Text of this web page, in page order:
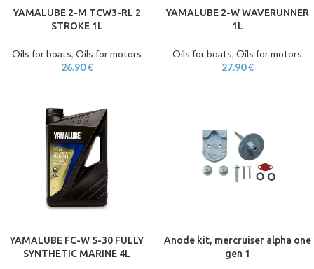
YAMALUBE 2-M TCW3-RL 2
STROKE 1L
Oils for boats, Oils for motors
26.90€
YAMALUBE 2-W WAVERUNNER
1L
Oils for boats, Oils for motors
27.90€
YAMALUBE FC-W 5-30 FULLY
SYNTHETIC MARINE 4L
Anode kit, mercruiser alpha one
gen 1